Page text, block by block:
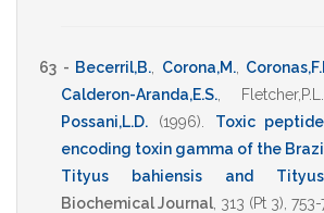
63 - Becerril,B. Corona,M.,
Calderon-Aranda,E.S.
Fletcher,P.L.
Possani,L.D.
(1996)
Toxic
encoding toxin gamma of the
Tityus bahiensis and
Biochemical Journal 313 (Pt 3),